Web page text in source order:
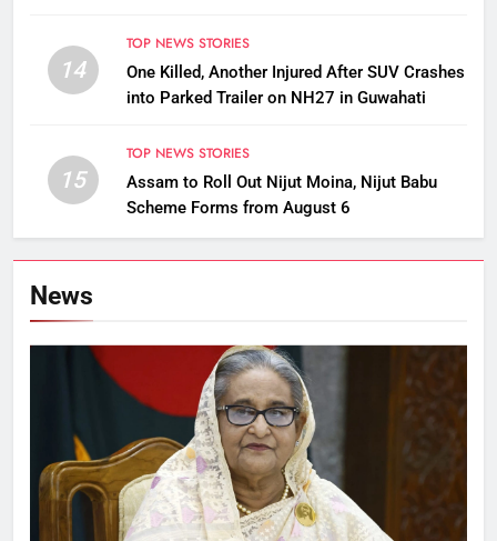
14
TOP NEWS STORIES
One Killed, Another Injured After SUV Crashes
into Parked Trailer on NH27 in Guwahati
15
TOP NEWS STORIES
Assam to Roll Out Nijut Moina, Nijut Babu
Scheme Forms from August 6
News